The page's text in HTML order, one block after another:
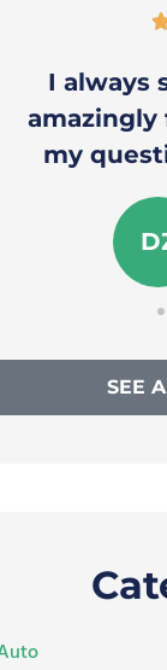
I always
amazingly
my
SEE